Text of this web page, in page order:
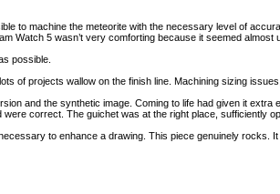
to machine the meteorite with the necessary level of
Watch 5 wasn’t very comforting because it seemed almost
possible.
of projects wallow on the finish line. Machining sizing
and the synthetic image. Coming to life had given it extra
correct. The guichet was at the right place, sufficiently
to enhance a drawing. This piece genuinely